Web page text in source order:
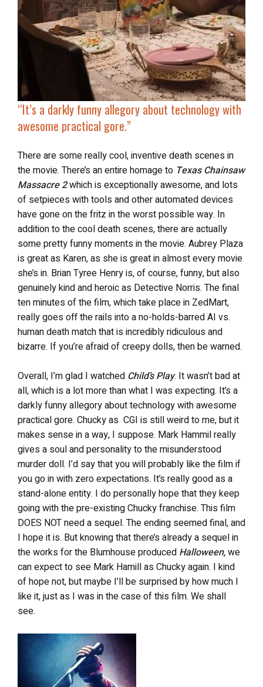
“It’s a darkly funny allegory about technology with
awesome practical gore.”
There are some really cool, inventive death scenes in
the movie. There’s an entire homage to Texas Chainsaw
Massacre 2which is exceptionally awesome, and lots
of setpieces with tools and other automated devices
have gone on the fritz in the worst possible way. In
addition to the cool death scenes, there are actually
some pretty funny moments in the movie. Aubrey Plaza
is great as Karen, as she is great in almost every movie
she’s in. Brian Tyree Henry is, of course, funny, but also
genuinely kind and heroic as Detective Norris. The final
ten minutes of the film, which take place in ZedMart,
really goes off the rails into a no-holds-barred AI vs.
human death match that is incredibly ridiculous and
bizarre. If you’re afraid of creepy dolls, then be warned.
Overall, I’m glad I watched Child’s Play. It wasn’t bad at
all, which is a lot more than what I was expecting. It’s a
darkly funny allegory about technology with awesome
practical gore. Chucky as CGI is still weird to me, but it
makes sense in a way, I suppose. Mark Hammil really
gives a soul and personality to the misunderstood
murder doll. I’d say that you will probably like the film if
you go in with zero expectations. It’s really good as a
stand-alone entity. I do personally hope that they keep
going with the pre-existing Chucky franchise. This film
DOES NOT need a sequel. The ending seemed final, and
I hope it is. But knowing that there’s already a sequel in
the works for the Blumhouse produced Halloween,we
can expect to see Mark Hamill as Chucky again. I kind
of hope not, but maybe I’ll be surprised by how much I
like it, just as I was in the case of this film. We shall
see.